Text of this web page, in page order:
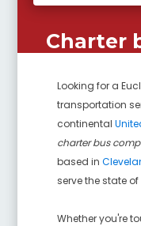
Charter
Looking for a
transportation
continental
charter bus
based in
serve the state
Whether you're